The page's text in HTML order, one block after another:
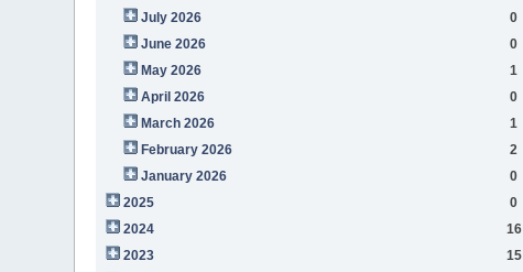
July 2026
0
June 2026
0
May 2026
1
April 2026
0
March 2026
1
February 2026
2
January 2026
0
2025
0
2024
16
2023
15